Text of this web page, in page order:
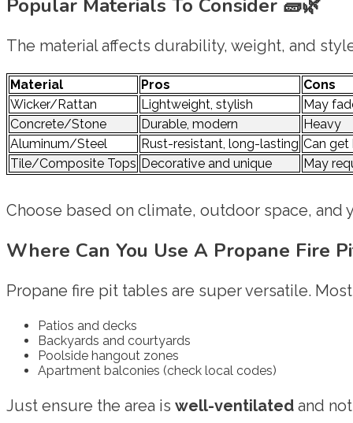
Popular Materials To Consider 🧱🌿
The material affects durability, weight, and
Material Pros
Cons
Wicker/Rattan
Lightweight, stylish
May
Concrete/Stone
Durable, modern
Heavy
Aluminum/Steel
Rust-resistant, long-lasting Can get
Tile/Composite Tops Decorative and unique May
Choose based on climate, outdoor space, and
Where Can You Use A Propane Fire
Propane fire pit tables are super versatile.
Patios and decks
Backyards and courtyards
Poolside hangout zones
Apartment balconies (check local codes)
Just ensure the area is well-ventilated and